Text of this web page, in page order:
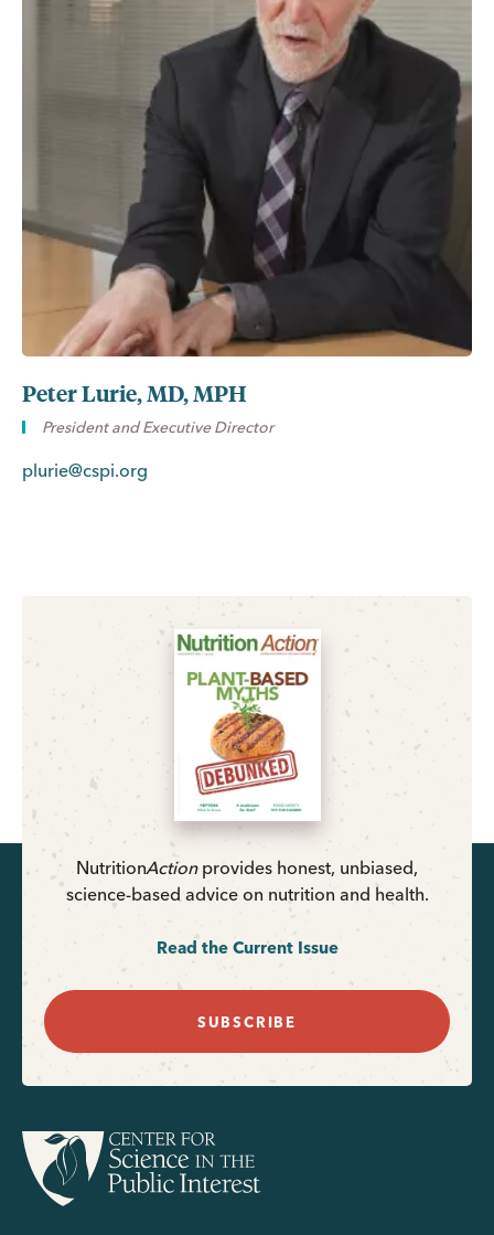
Peter Lurie, MD, MPH
President and Executive Director
plurie@cspi.org
NutritionActionprovides honest, unbiased,
science-based advice on nutrition and health.
Read the Current Issue
SUBSCRIBE